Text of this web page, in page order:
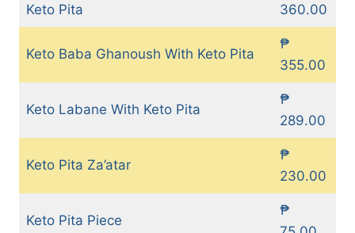
Keto Pita
360.00
Keto Baba Ghanoush With Keto Pita
₱
355.00
Keto Labane With Keto Pita
₱
289.00
Keto Pita Za’atar
₱
230.00
Keto Pita Piece
₱